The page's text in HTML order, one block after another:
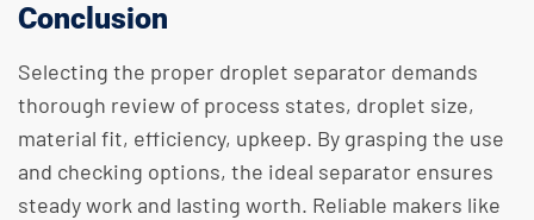
Conclusion
Selecting the proper droplet separator demands
thorough review of process states, droplet size,
material fit, efficiency, upkeep. By grasping the use
and checking options, the ideal separator ensures
steady work and lasting worth. Reliable makers like